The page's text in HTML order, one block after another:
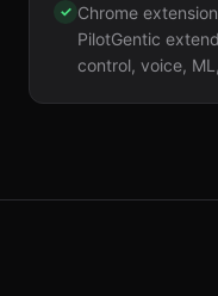
✓ Chrome
PilotGentic
control, voice,